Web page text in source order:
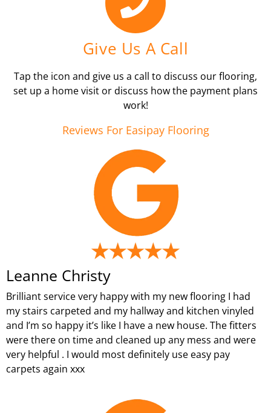
Give Us A Call
Tap the icon and give us a call to discuss our flooring,
set up a home visit or discuss how the payment plans
work!
Reviews For Easipay Flooring
Leanne Christy
Brilliant service very happy with my new flooring I had
my stairs carpeted and my hallway and kitchen vinyled
and I’m so happy it’s like I have a new house. The fitters
were there on time and cleaned up any mess and were
very helpful . I would most definitely use easy pay
carpets again xxx